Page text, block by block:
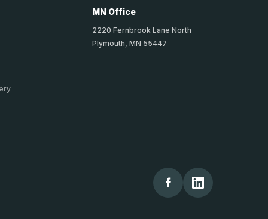
MN Office
2220 Fernbrook Lane North
Plymouth, MN 55447